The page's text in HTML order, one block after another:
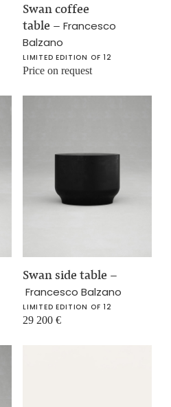
Swan coffee
table – Francesco
Balzano
LIMITED EDITION OF 12
Price on request
Swan side table –
Francesco Balzano
LIMITED EDITION OF 12
29 200 €